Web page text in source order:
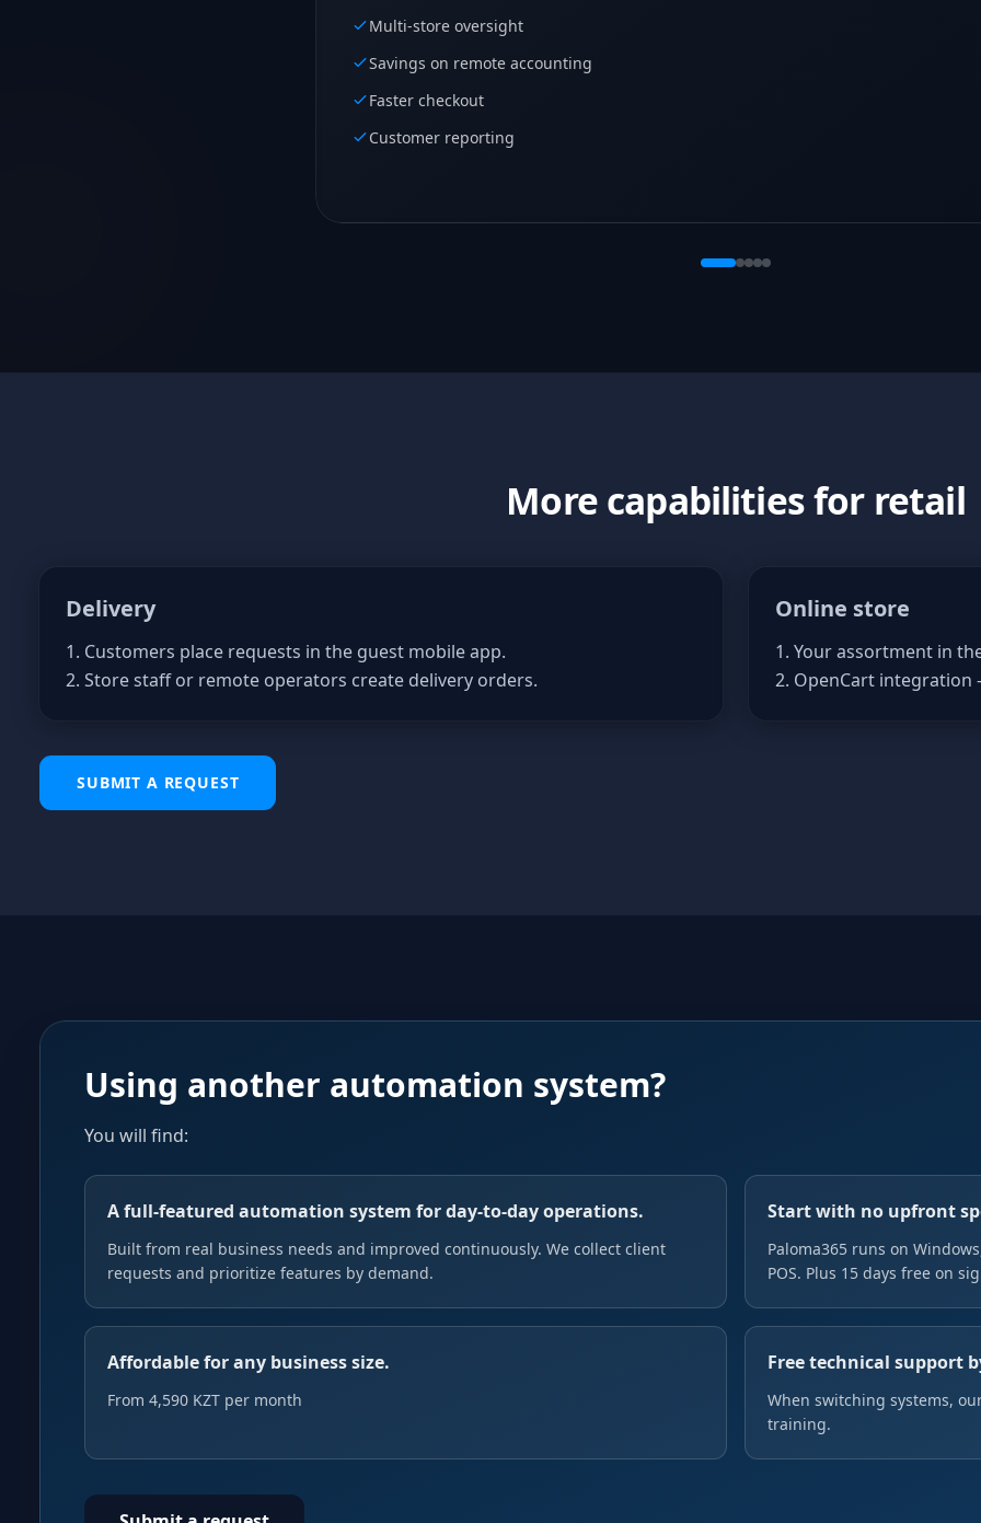
Multi-store oversight
Savings on remote accounting
Faster checkout
Customer reporting
More capabilities for retail
Delivery
1. Customers place requests in the guest mobile app.
2. Store staff or remote operators create delivery orders.
Online store
1. Your assortment in
2. OpenCart integration
SUBMIT A REQUEST
Using another automation system?
You will find:
A full-featured automation system for day-to-day operations.
Built from real business needs and improved continuously. We collect client
requests and prioritize features by demand.
Start with no upfront
Paloma365 runs on
POS. Plus 15 days free on
Affordable for any business size.
From 4,590 KZT per month
Free technical support
When switching systems,
training.